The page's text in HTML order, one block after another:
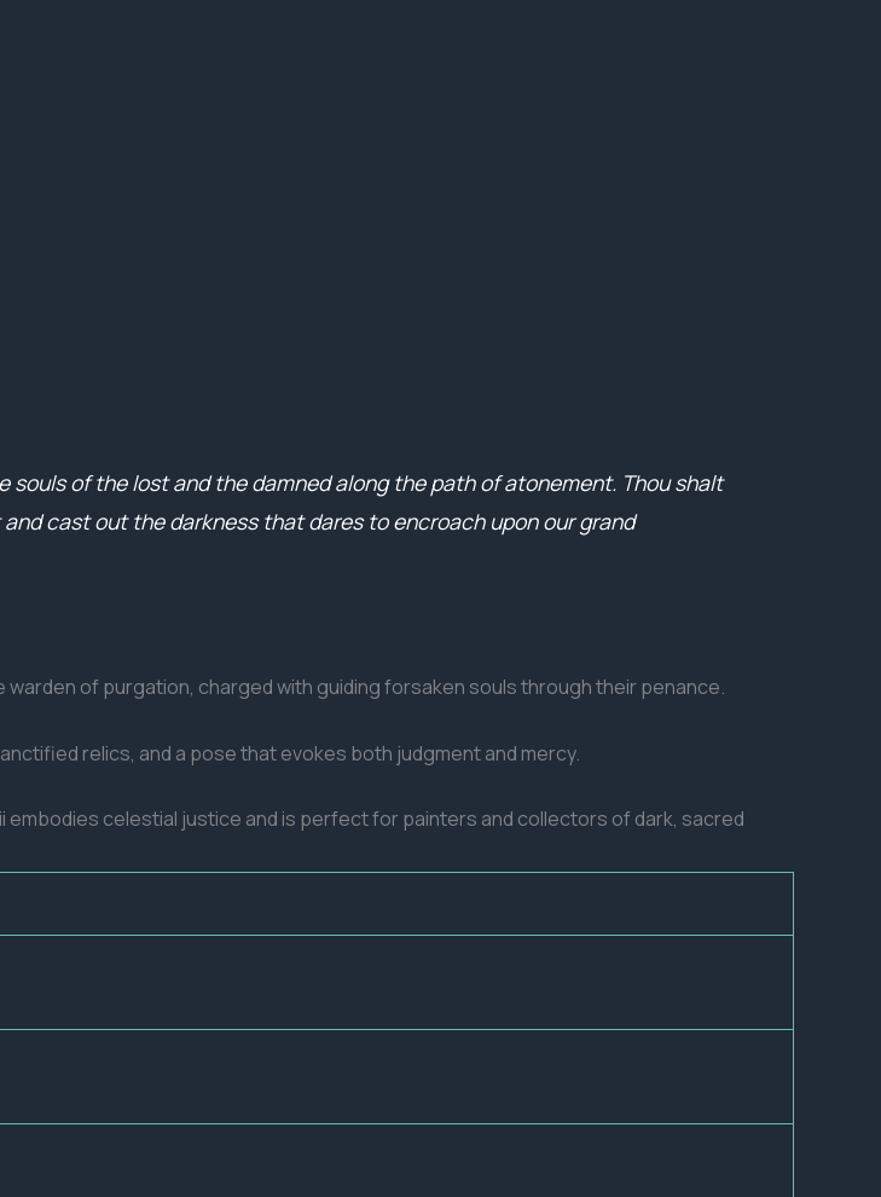
of the lost and the damned along the path of atonement. Thou shalt
cast out the darkness that dares to encroach upon our grand
of purgation, charged with guiding forsaken souls through their penance.
relics, and a pose that evokes both judgment and mercy.
celestial justice and is perfect for painters and collectors of dark, sacred